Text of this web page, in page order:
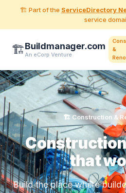
🏗️ Part of the ServiceDirectory
service
🏗️Buildmanager.com
An eCorp Venture
&
🏗️ Construction &
that
Build the place where